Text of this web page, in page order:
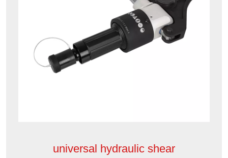
universal hydraulic shear